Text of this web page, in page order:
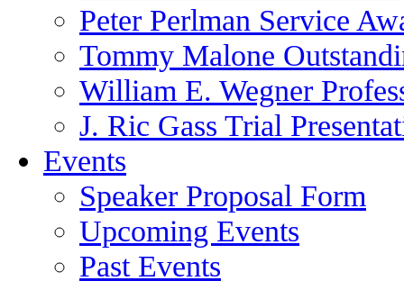
Peter Perlman Service
Tommy Malone
William E. Wegner
J. Ric Gass Trial
Events
Speaker Proposal Form
Upcoming Events
Past Events